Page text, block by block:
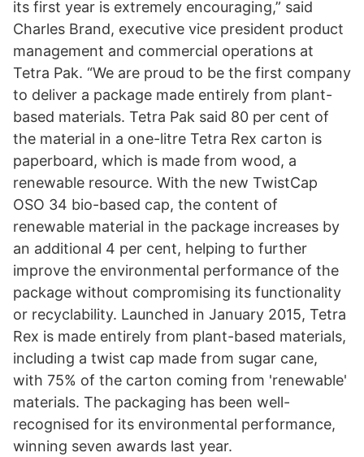
its first year is extremely encouraging,” said
Charles Brand, executive vice president product
management and commercial operations at
Tetra Pak. “We are proud to be the first company
to deliver a package made entirely from plant-
based materials. Tetra Pak said 80 per cent of
the material in a one-litre Tetra Rex carton is
paperboard, which is made from wood, a
renewable resource. With the new TwistCap
OSO 34 bio-based cap, the content of
renewable material in the package increases by
an additional 4 per cent, helping to further
improve the environmental performance of the
package without compromising its functionality
or recyclability. Launched in January 2015, Tetra
Rex is made entirely from plant-based materials,
including a twist cap made from sugar cane,
with 75% of the carton coming from 'renewable'
materials. The packaging has been well-
recognised for its environmental performance,
winning seven awards last year.